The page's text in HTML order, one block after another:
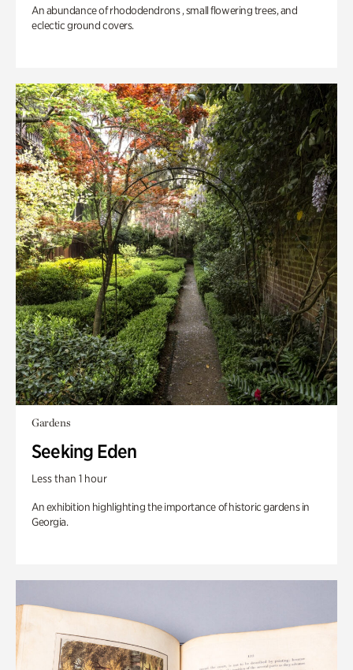
An abundance of rhododendrons , small flowering trees, and
eclectic ground covers.
Gardens
Seeking Eden
Less than 1 hour
An exhibition highlighting the importance of historic gardens in
Georgia.